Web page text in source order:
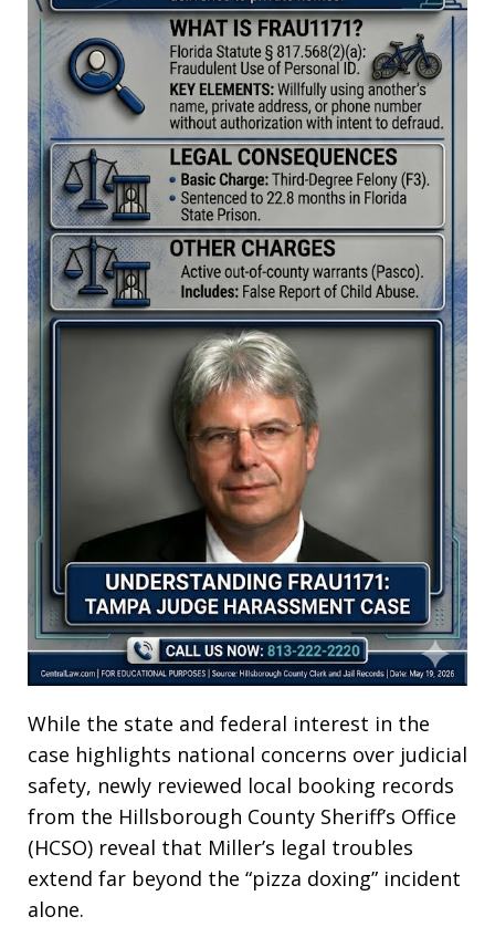
While the state and federal interest in the
case highlights national concerns over judicial
safety, newly reviewed local booking records
from the Hillsborough County Sheriff’s Office
(HCSO) reveal that Miller’s legal troubles
extend far beyond the “pizza doxing” incident
alone.